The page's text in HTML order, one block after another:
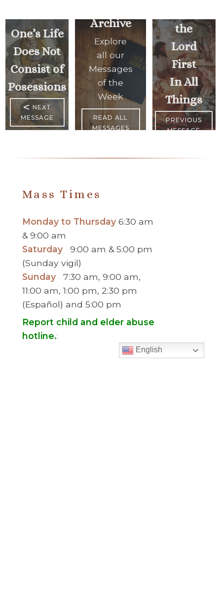
One’s Life
Does Not
Consist of
Posessions
< NEXT
MESSAGE
Archive
Explore
all our
Messages
of the
Week
READ ALL
MESSAGES
the
Lord
First
In All
Things
PREVIOUS
MESSAGE
Mass Times
Monday to Thursday 6:30 am
& 9:00 am
Saturday
9:00 am & 5:00 pm
(Sunday vigil)
Sunday7:30 am, 9:00 am,
11:00 am, 1:00 pm, 2:30 pm
(Español) and 5:00 pm
Report child and elder abuse
hotline.:
English